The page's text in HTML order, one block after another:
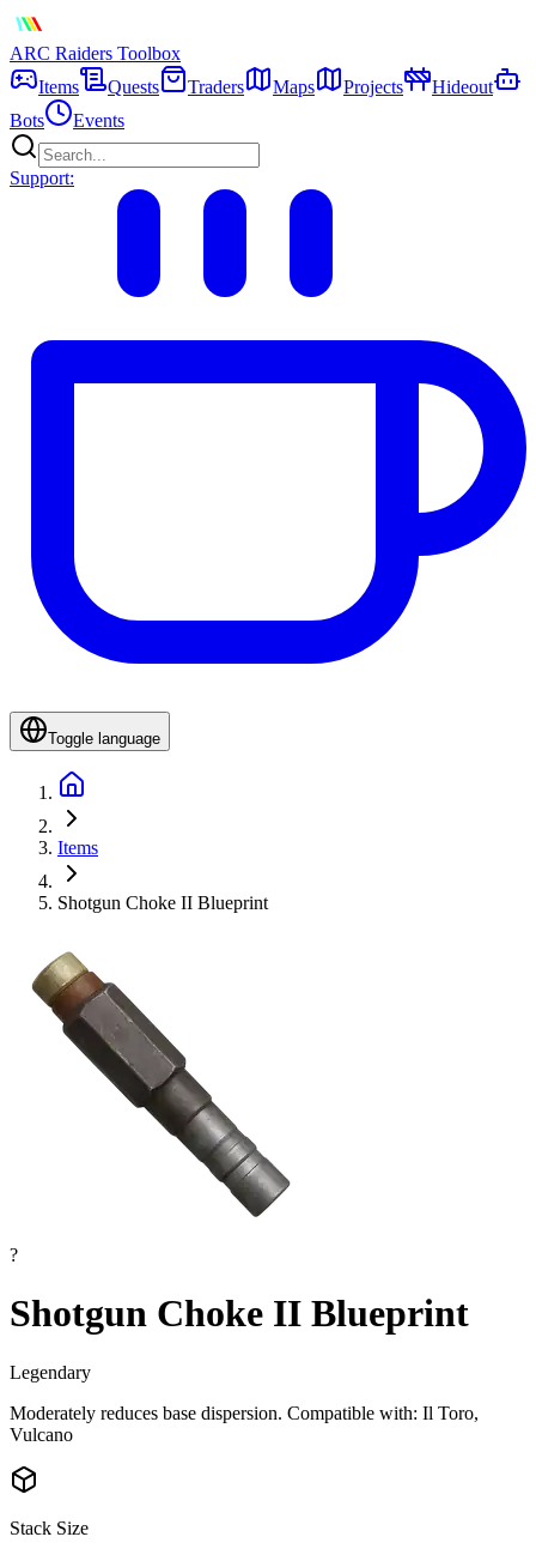
ARC Raiders Toolbox
Items
Quests Traders Maps Projects
Hideout
Bots
Events
Support:
Toggle language
Items
Shotgun Choke II Blueprint
?
Shotgun Choke II Blueprint
Legendary
Moderately reduces base dispersion. Compatible with: Il Toro,
Vulcano
Stack Size